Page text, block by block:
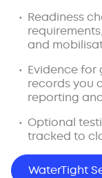
Readiness
and
Evidence for
records you
reporting
Optional
tracked to
WaterTight